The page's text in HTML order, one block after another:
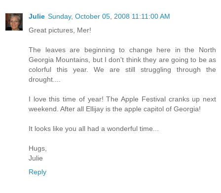
Julie Sunday, October 05, 2008 11:11:00 AM
Great pictures, Mer!
The leaves are beginning to change here in the North
Georgia Mountains, but I don't think they are going to be as
colorful this year. We are still struggling through the
drought....
I love this time of year! The Apple Festival cranks up next
weekend. After all Ellijay is the apple capitol of Georgia!
It looks like you all had a wonderful time...
Hugs,
Julie
Reply